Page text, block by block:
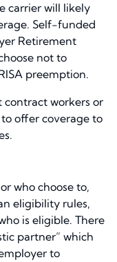
carrier will likely
Self-funded
Retirement
not to
preemption.
contract workers or
offer coverage to
who choose to,
eligibility rules,
is eligible. There
partner” which
to